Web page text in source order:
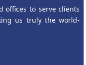
offices to serve clients
us truly the world-